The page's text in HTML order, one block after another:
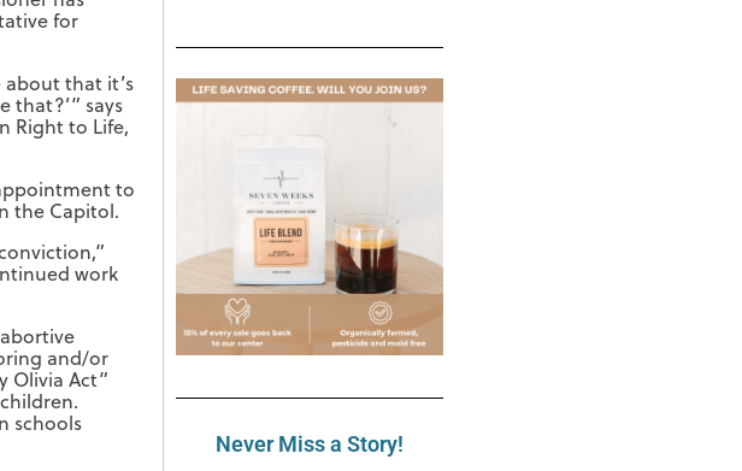
for
that it’s
that?’” says
Right to Life,
to
the Capitol.
work
and/or
Olivia Act”
schools
Never Miss a Story!